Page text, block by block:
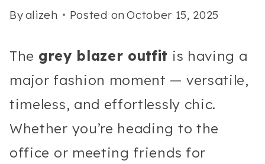
Byalizeh Posted on October 15, 2025
The grey blazer outfit is having a
major fashion moment — versatile,
timeless, and effortlessly chic.
Whether you’re heading to the
office or meeting friends for